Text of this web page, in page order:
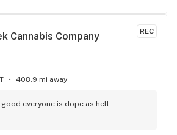
REC
Cannabis Company
408.9 mi away
everyone is dope as hell